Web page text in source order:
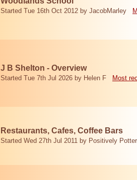
Started Tue 16th Oct 2012 by JacobMarley
J B Shelton - Overview
Started Tue 7th Jul 2026 by Helen F Most
Restaurants, Cafes, Coffee Bars
Started Wed 27th Jul 2011 by Positively